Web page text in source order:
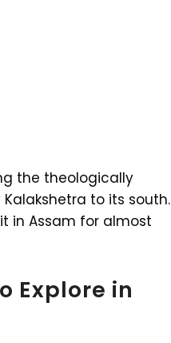
the theologically
to its south.
in Assam for almost
Explore in